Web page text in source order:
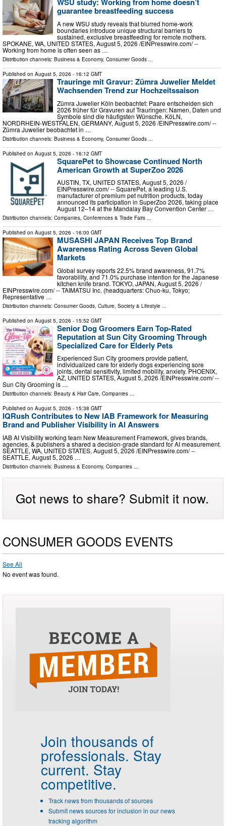
WSU study: Working from home doesn’t
guarantee breastfeeding success
A new WSU study reveals that blurred home-work
boundaries introduce unique structural barriers to
sustained, exclusive breastfeeding for remote mothers.
SPOKANE, WA, UNITED STATES, August 5, 2026 /⁨EINPresswire.com⁩/ --
Working from home is often seen as …
Distribution channels: Business & Economy, Consumer Goods ...
Published on August 5, 2026 - 16:12 GMT
Trauringe mit Gravur: Zümra Juwelier Meldet
Wachsenden Trend zur Hochzeitssaison
Zümra Juwelier Köln beobachtet: Paare entscheiden sich
2026 früher für Gravuren auf Trauringen: Namen, Daten und
Symbole sind die häufigsten Wünsche. KöLN,
NORDRHEIN-WESTFALEN, GERMANY, August 5, 2026 /⁨EINPresswire.com⁩/ --
Zümra Juwelier beobachtet in …
Distribution channels: Business & Economy, Consumer Goods
Published on August 5, 2026 - 16:12 GMT
SquarePet to Showcase Continued North
American Growth at SuperZoo 2026
AUSTIN, TX, UNITED STATES, August 5, 2026 /⁨
EINPresswire.com⁩/ -- SquarePet, a leading U.S.
manufacturer of premium pet nutrition products, today
announced its participation in SuperZoo 2026, taking place
August 12–14 at the Mandalay Bay Convention Center …
Distribution channels: Companies, Conferences & Trade Fairs ...
Published on August 5, 2026 - 16:00 GMT
MUSASHI JAPAN Receives Top Brand
Awareness Rating Across Seven Global
Markets
Global survey reports 22.5% brand awareness, 91.7%
favorability, and 71.0% purchase intention for the Japanese
kitchen knife brand. TOKYO, JAPAN, August 5, 2026 /⁨
EINPresswire.com⁩/ -- TAIMATSU Inc. (headquarters: Chuo-ku, Tokyo;
Representative …
Distribution channels: Consumer Goods, Culture, Society & Lifestyle ...
Published on August 5, 2026 - 15:52 GMT
Senior Dog Groomers Earn Top-Rated
Reputation at Sun City Grooming Through
Specialized Care for Elderly Pets
Experienced Sun City groomers provide patient,
individualized care for elderly dogs experiencing sore
joints, dental sensitivity, limited mobility, anxiety. PHOENIX,
AZ, UNITED STATES, August 5, 2026 /⁨EINPresswire.com⁩/ --
Sun City Grooming is …
Distribution channels: Beauty & Hair Care, Companies ...
Published on August 5, 2026 - 15:38 GMT
IQRush Contributes to New IAB Framework for Measuring
Brand and Publisher Visibility in AI Answers
IAB AI Visibility working team New Measurement Framework, gives brands,
agencies, & publishers a shared a decision-grade standard for AI measurement.
SEATTLE, WA, UNITED STATES, August 5, 2026 /⁨EINPresswire.com⁩/ --
SEATTLE, August 5, 2026 …
Distribution channels: Business & Economy, Companies ...
Got news to share? Submit it now.
CONSUMER GOODS EVENTS
See All
No event was found.
Join thousands of
professionals. Stay
current. Stay
competitive.
Track news from thousands of sources
Submit news sources for inclusion in our news
tracking algorithm